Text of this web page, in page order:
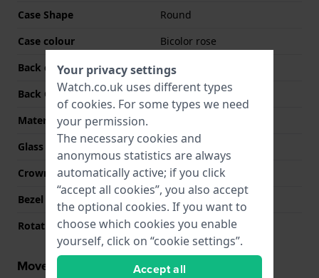
Case Shape
Round
Case colour
Bicolor rose
Back case material
Stainless steel
Back Case
Snap on
Material crystal
Glass Diameter
26.00
Crown
Pull crown
Bezel Material
Stainless steel
Rotating Bezel
None - Fixed
Movement information
Your privacy settings
Watch.co.uk uses different types
of cookies. For some types we need
your permission.
The necessary cookies and
anonymous statistics are always
automatically active; if you click
“accept all cookies”, you also accept
the optional cookies. If you want to
choose which cookies you enable
yourself, click on “cookie settings”.
Accept all